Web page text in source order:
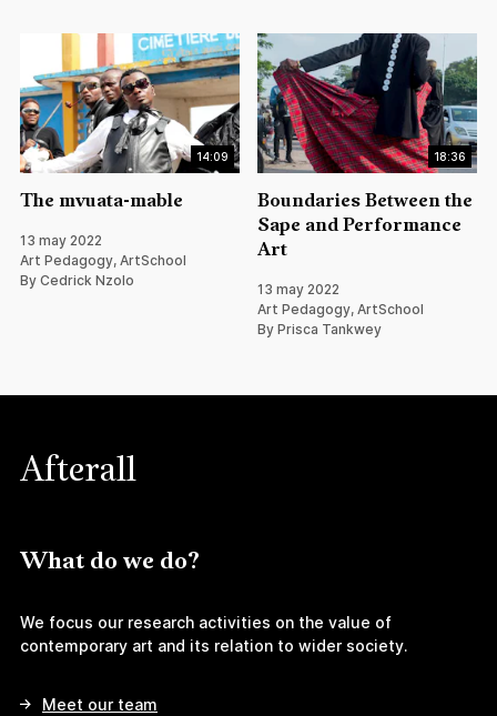
14:09
The mvuata-mable
13 may 2022
Art Pedagogy, ArtSchool
By Cedrick Nzolo
18:36
Boundaries Between the
Sape and Performance
Art
13 may 2022
Art Pedagogy, ArtSchool
By Prisca Tankwey
Afterall
What do we do?
We focus our research activities on the value of
contemporary art and its relation to wider society.
Meet our team